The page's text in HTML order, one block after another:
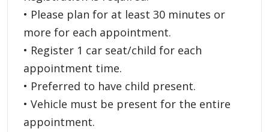
• Please plan for at least 30 minutes or
more for each appointment.
• Register 1 car seat/child for each
appointment time.
• Preferred to have child present.
• Vehicle must be present for the entire
appointment.